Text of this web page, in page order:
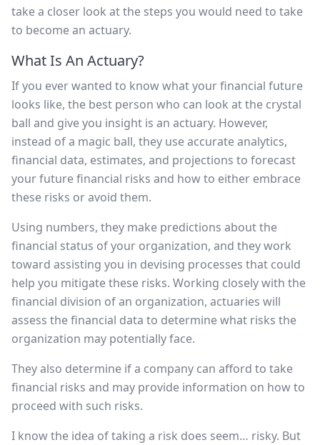
take a closer look at the steps you would need to take
to become an actuary.
What Is An Actuary?
If you ever wanted to know what your financial future
looks like, the best person who can look at the crystal
ball and give you insight is an actuary. However,
instead of a magic ball, they use accurate analytics,
financial data, estimates, and projections to forecast
your future financial risks and how to either embrace
these risks or avoid them.
Using numbers, they make predictions about the
financial status of your organization, and they work
toward assisting you in devising processes that could
help you mitigate these risks. Working closely with the
financial division of an organization, actuaries will
assess the financial data to determine what risks the
organization may potentially face.
They also determine if a company can afford to take
financial risks and may provide information on how to
proceed with such risks.
I know the idea of taking a risk does seem… risky. But